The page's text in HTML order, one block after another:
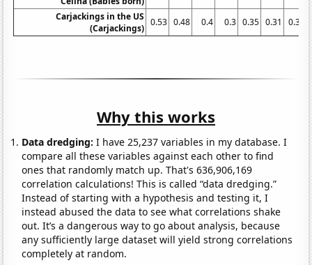
Carjackings in the US
(Carjackings)
0.53 0.48 0.4 0.3 0.35 0.31 0.31
Why this works
Data dredging: I have 25,237 variables in my database. I
compare all these variables against each other to find
ones that randomly match up. That's 636,906,169
correlation calculations! This is called “data dredging.”
Instead of starting with a hypothesis and testing it, I
instead abused the data to see what correlations shake
out. It’s a dangerous way to go about analysis, because
any sufficiently large dataset will yield strong correlations
completely at random.